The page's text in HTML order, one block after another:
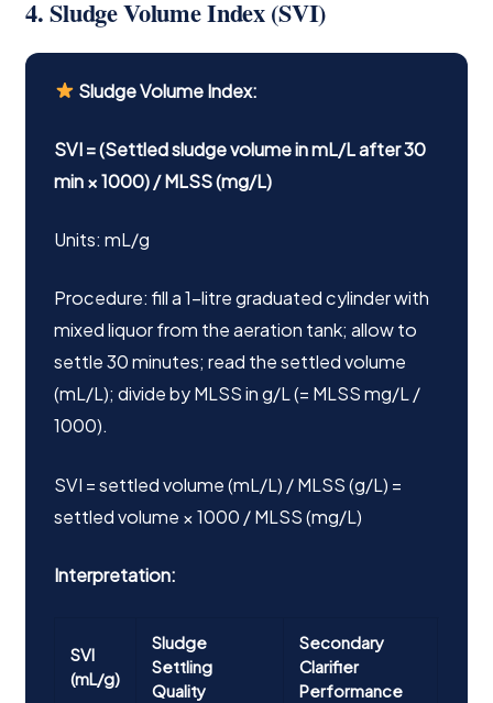
4. Sludge Volume Index (SVI)
Sludge Volume Index:
SVI = (Settled sludge volume in mL/L after 30
min × 1000) / MLSS (mg/L)
Units: mL/g
Procedure: fill a 1-litre graduated cylinder with
mixed liquor from the aeration tank; allow to
settle 30 minutes; read the settled volume
(mL/L); divide by MLSS in g/L (= MLSS mg/L /
1000).
SVI = settled volume (mL/L) / MLSS (g/L) =
settled volume × 1000 / MLSS (mg/L)
Interpretation:
SVI
(mL/g)
Sludge
Settling
Quality
Secondary
Clarifier
Performance